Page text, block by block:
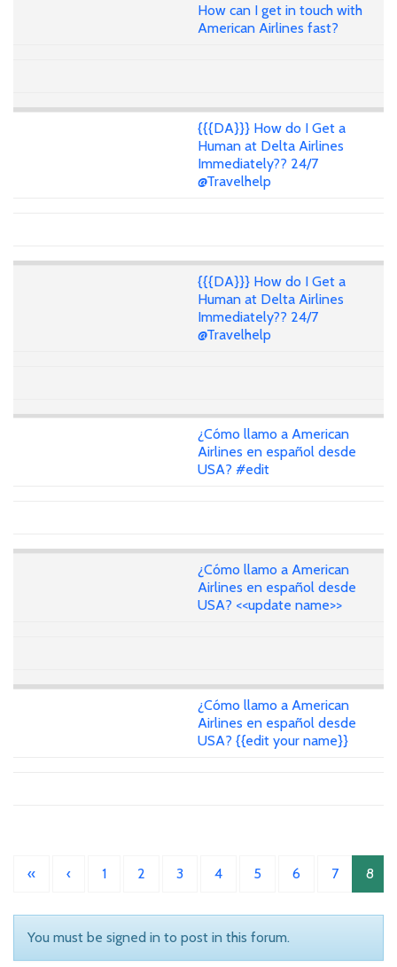
How can I get in touch with
American Airlines fast?
{{{DA}}} How do I Get a
Human at Delta Airlines
Immediately?? 24/7
@Travelhelp
{{{DA}}} How do I Get a
Human at Delta Airlines
Immediately?? 24/7
@Travelhelp
¿Cómo llamo a American
Airlines en español desde
USA? #edit
¿Cómo llamo a American
Airlines en español desde
USA? <<update name>>
¿Cómo llamo a American
Airlines en español desde
USA? {{edit your name}}
« ‹ 1 2 3 4 5 6 7 8
You must be signed in to post in this forum.